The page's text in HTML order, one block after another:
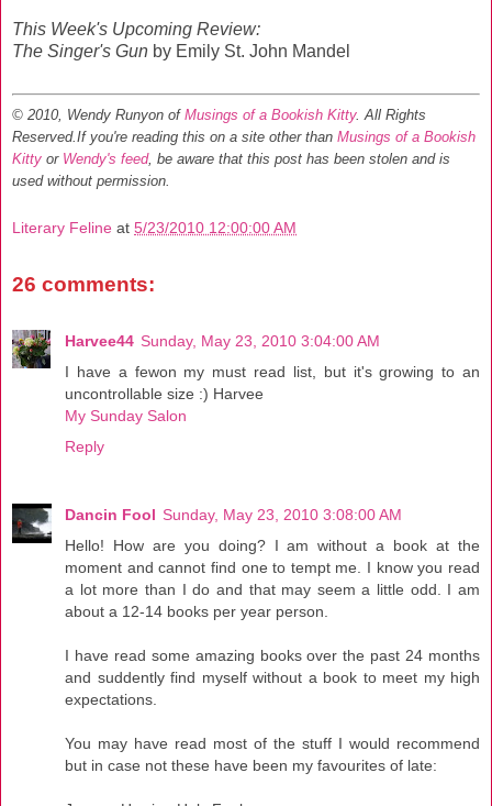
This Week's Upcoming Review:
The Singer's Gun by Emily St. John Mandel
© 2010, Wendy Runyon of Musings of a Bookish Kitty. All Rights
Reserved.If you're reading this on a site other than Musings of a Bookish
Kitty or Wendy's feed, be aware that this post has been stolen and is
used without permission.
Literary Feline at 5/23/2010 12:00:00 AM
26 comments:
Harvee44 Sunday, May 23, 2010 3:04:00 AM
I have a fewon my must read list, but it's growing to an
uncontrollable size :) Harvee
My Sunday Salon
Reply
Dancin Fool Sunday, May 23, 2010 3:08:00 AM
Hello! How are you doing? I am without a book at the
moment and cannot find one to tempt me. I know you read
a lot more than I do and that may seem a little odd. I am
about a 12-14 books per year person.
I have read some amazing books over the past 24 months
and suddently find myself without a book to meet my high
expectations.
You may have read most of the stuff I would recommend
but in case not these have been my favourites of late: